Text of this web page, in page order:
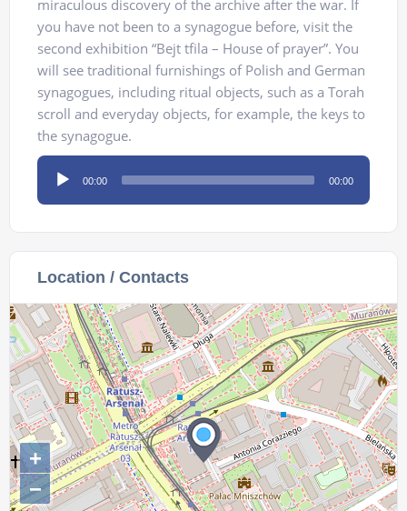
miraculous discovery of the archive after the war. If
you have not been to a synagogue before, visit the
second exhibition “Bejt tfila – House of prayer”. You
will see traditional furnishings of Polish and German
synagogues, including ritual objects, such as a Torah
scroll and everyday objects, for example, the keys to
the synagogue.
Audio
Player
00:00 00:00
Location / Contacts
+
−